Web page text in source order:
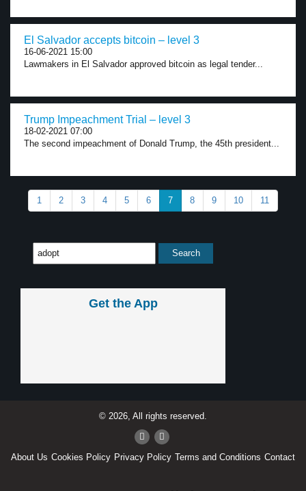
El Salvador accepts bitcoin – level 3
16-06-2021 15:00
Lawmakers in El Salvador approved bitcoin as legal tender...
Trump Impeachment Trial – level 3
18-02-2021 07:00
The second impeachment of Donald Trump, the 45th president...
1 2 3 4 5 6 7 8 9 10 11
Get the App
© 2026, All rights reserved.
About Us Cookies Policy Privacy Policy Terms and Conditions Contact